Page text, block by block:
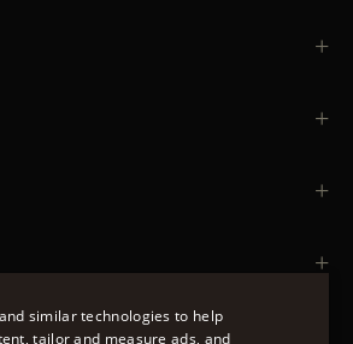
similar technologies to help
tailor and measure ads, and